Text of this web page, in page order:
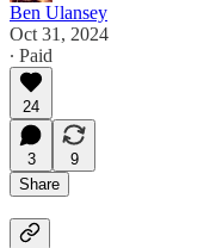
Ben Ulansey
Oct 31, 2024
∙ Paid
24
3
9
Share